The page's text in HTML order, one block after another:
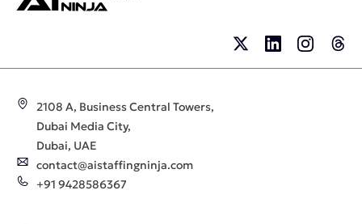
2108 A, Business Central Towers,
Dubai Media City,
Dubai, UAE
contact@aistaffingninja.com
+91 9428586367